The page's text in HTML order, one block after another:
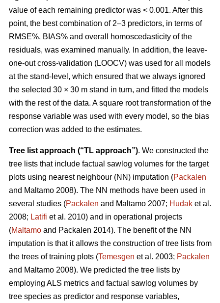
value of each remaining predictor was < 0.001. After this
point, the best combination of 2–3 predictors, in terms of
RMSE%, BIAS% and overall homoscedasticity of the
residuals, was examined manually. In addition, the leave-
one-out cross-validation (LOOCV) was used for all models
at the stand-level, which ensured that we always ignored
the selected 30 × 30 m stand in turn, and fitted the models
with the rest of the data. A square root transformation of the
response variable was used with every model, so the bias
correction was added to the estimates.
Tree list approach (“TL approach”). We constructed the
tree lists that include factual sawlog volumes for the target
plots using nearest neighbour (NN) imputation (Packalen
and Maltamo 2008). The NN methods have been used in
several studies (Packalen and Maltamo 2007; Hudak et al.
2008; Latifi et al. 2010) and in operational projects
(Maltamo and Packalen 2014). The benefit of the NN
imputation is that it allows the construction of tree lists from
the trees of training plots (Temesgen et al. 2003; Packalen
and Maltamo 2008). We predicted the tree lists by
employing ALS metrics and factual sawlog volumes by
tree species as predictor and response variables,